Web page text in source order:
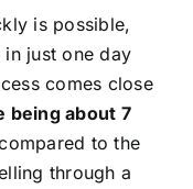
is possible,
just one day
comes close
being about 7
to the
through a